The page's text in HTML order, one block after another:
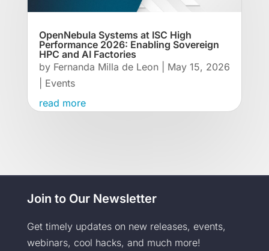
OpenNebula Systems at ISC High
Performance 2026: Enabling Sovereign
HPC and AI Factories
by Fernanda Milla de Leon| May 15, 2026
Events
read more
Join to Our Newsletter
Get timely updates on new releases, events,
webinars, cool hacks, and much more!